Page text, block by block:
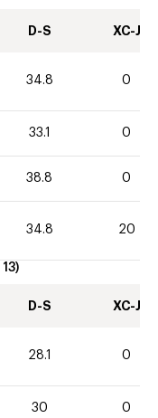
D-S XC-J
34.8 0
33.1 0
38.8 0
34.8 20
13)
D-S XC-J
28.1 0
30 0